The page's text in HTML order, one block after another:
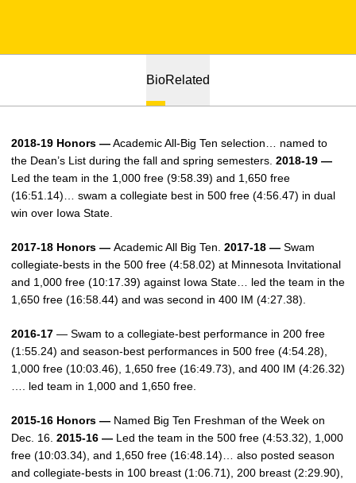
BioRelated
2018-19 Honors —Academic All-Big Ten selection… named to
the Dean’s List during the fall and spring semesters. 2018-19 —
Led the team in the 1,000 free (9:58.39) and 1,650 free
(16:51.14)… swam a collegiate best in 500 free (4:56.47) in dual
win over Iowa State.
2017-18 Honors — Academic All Big Ten. 2017-18 — Swam
collegiate-bests in the 500 free (4:58.02) at Minnesota Invitational
and 1,000 free (10:17.39) against Iowa State… led the team in the
1,650 free (16:58.44) and was second in 400 IM (4:27.38).
2016-17 — Swam to a collegiate-best performance in 200 free
(1:55.24) and season-best performances in 500 free (4:54.28),
1,000 free (10:03.46), 1,650 free (16:49.73), and 400 IM (4:26.32)
…. led team in 1,000 and 1,650 free.
2015-16 Honors — Named Big Ten Freshman of the Week on
Dec. 16. 2015-16 — Led the team in the 500 free (4:53.32), 1,000
free (10:03.34), and 1,650 free (16:48.14)… also posted season
and collegiate-bests in 100 breast (1:06.71), 200 breast (2:29.90),